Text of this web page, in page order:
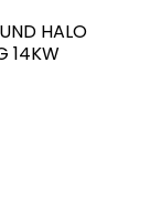
HALO
14KW